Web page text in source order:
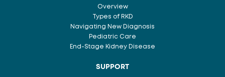
Overview
Types of RKD
Navigating New Diagnosis
Pediatric Care
End-Stage Kidney Disease
SUPPORT